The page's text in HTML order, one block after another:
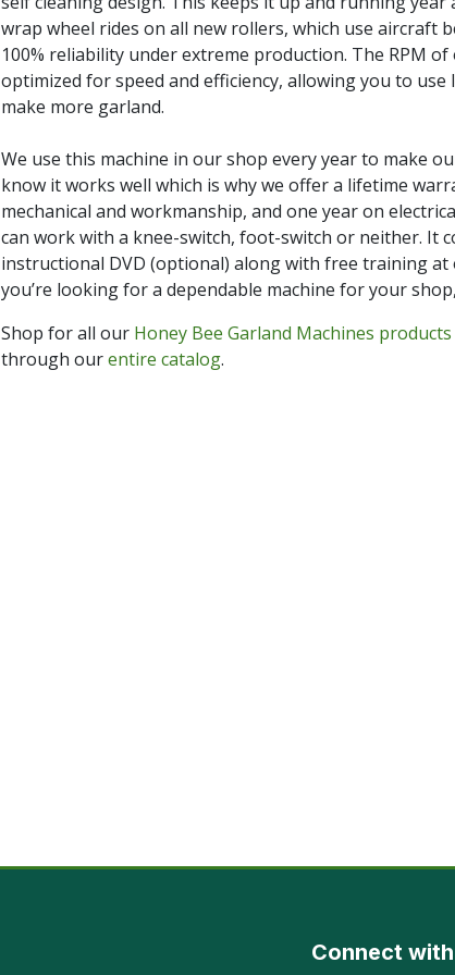
wrap wheel rides on all new rollers, which use aircraft
100% reliability under extreme production. The RPM of
optimized for speed and efficiency, allowing you to use
make more garland.
We use this machine in our shop every year to make
know it works well which is why we offer a lifetime
mechanical and workmanship, and one year on
can work with a knee-switch, foot-switch or neither. It
instructional DVD (optional) along with free training at
you’re looking for a dependable machine for your
Shop for all our Honey Bee Garland Machines products
through ourentire catalog.
Connect